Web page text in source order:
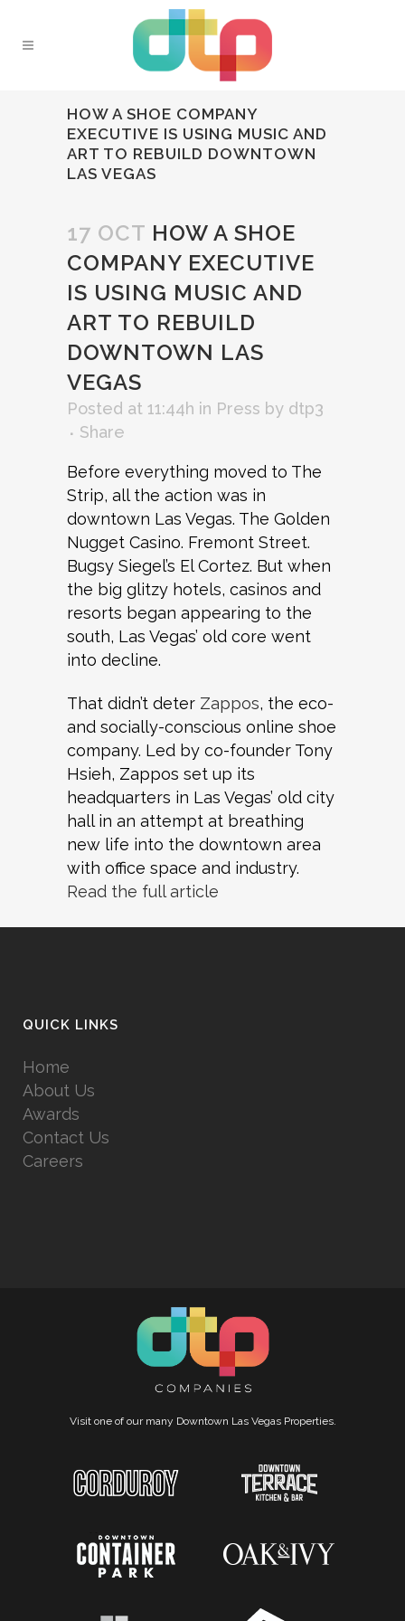
HOW A SHOE COMPANY
EXECUTIVE IS USING MUSIC AND
ART TO REBUILD DOWNTOWN
LAS VEGAS
17 OCT HOW A SHOE
COMPANY EXECUTIVE
IS USING MUSIC AND
ART TO REBUILD
DOWNTOWN LAS
VEGAS
Posted at 11:44h in Press by dtp3
Share
Before everything moved to The
Strip, all the action was in
downtown Las Vegas. The Golden
Nugget Casino. Fremont Street.
Bugsy Siegel’s El Cortez. But when
the big glitzy hotels, casinos and
resorts began appearing to the
south, Las Vegas’ old core went
into decline.
That didn’t deter Zappos, the eco-
and socially-conscious online shoe
company. Led by co-founder Tony
Hsieh, Zappos set up its
headquarters in Las Vegas’ old city
hall in an attempt at breathing
new life into the downtown area
with office space and industry.
Read the full article
QUICK LINKS
Home
About Us
Awards
Contact Us
Careers
Visit one of our many Downtown Las Vegas Properties.